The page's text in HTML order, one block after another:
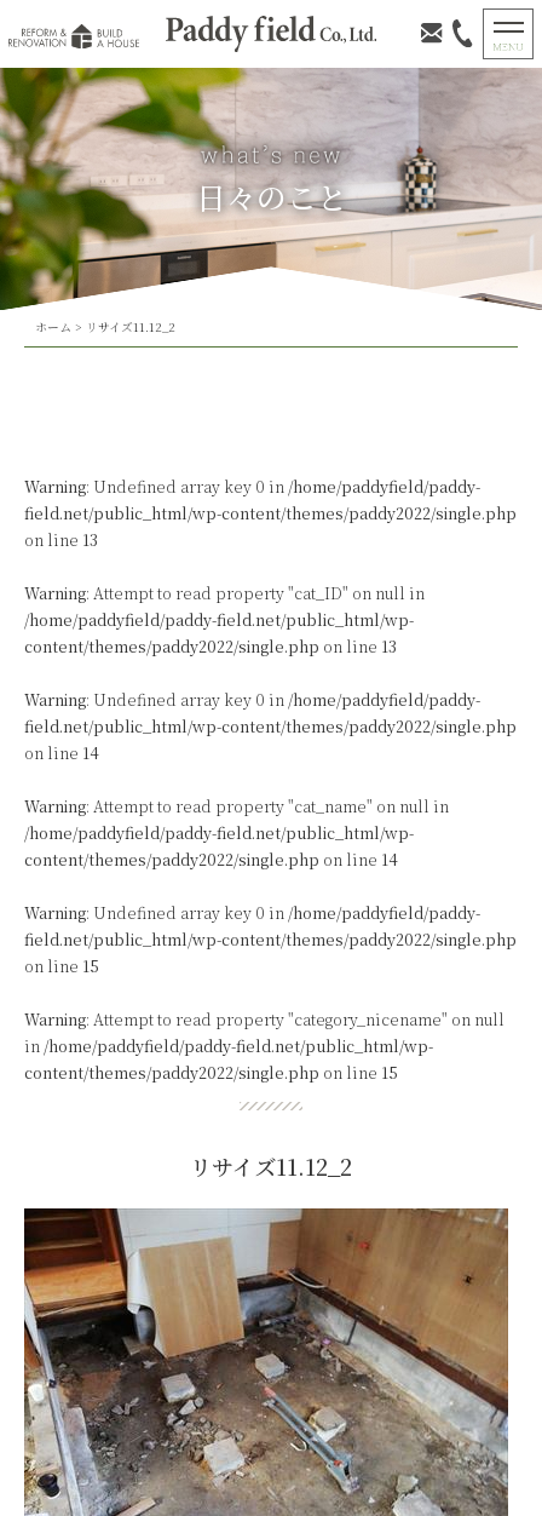
日々のこと
ホーム > リサイズ11.12_2
Warning: Undefined array key 0 in /home/paddyfield/paddy-
field.net/public_html/wp-content/themes/paddy2022/single.php
on line 13
Warning: Attempt to read property "cat_ID" on null in
/home/paddyfield/paddy-field.net/public_html/wp-
content/themes/paddy2022/single.php on line 13
Warning: Undefined array key 0 in /home/paddyfield/paddy-
field.net/public_html/wp-content/themes/paddy2022/single.php
on line 14
Warning: Attempt to read property "cat_name" on null in
/home/paddyfield/paddy-field.net/public_html/wp-
content/themes/paddy2022/single.php on line 14
Warning: Undefined array key 0 in /home/paddyfield/paddy-
field.net/public_html/wp-content/themes/paddy2022/single.php
on line 15
Warning: Attempt to read property "category_nicename" on null
in /home/paddyfield/paddy-field.net/public_html/wp-
content/themes/paddy2022/single.php on line 15
リサイズ11.12_2